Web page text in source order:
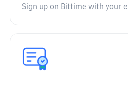
Sign up on Bittime with your